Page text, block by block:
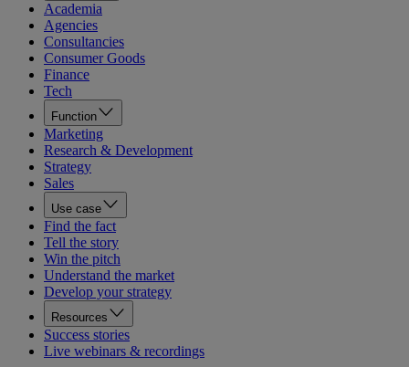
Academia
Agencies
Consultancies
Consumer Goods
Finance
Tech
Function
Marketing
Research & Development
Strategy
Sales
Use case
Find the fact
Tell the story
Win the pitch
Understand the market
Develop your strategy
Resources
Success stories
Live webinars & recordings